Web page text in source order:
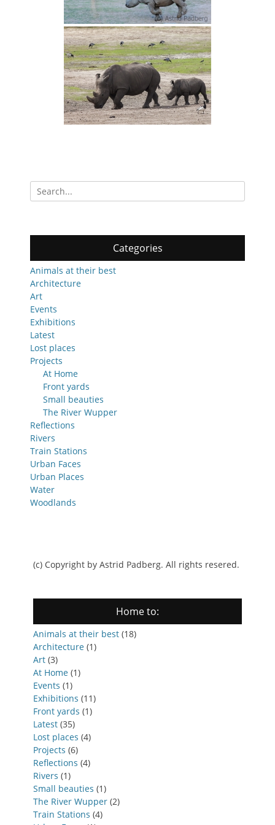
Search
for:
Categories
Animals at their best
Architecture
Art
Events
Exhibitions
Latest
Lost places
Projects
At Home
Front yards
Small beauties
The River Wupper
Reflections
Rivers
Train Stations
Urban Faces
Urban Places
Water
Woodlands
(c) Copyright by Astrid Padberg. All rights resered.
Home to:
Animals at their best (18)
Architecture (1)
Art (3)
At Home (1)
Events (1)
Exhibitions (11)
Front yards (1)
Latest (35)
Lost places (4)
Projects (6)
Reflections (4)
Rivers (1)
Small beauties (1)
The River Wupper (2)
Train Stations (4)